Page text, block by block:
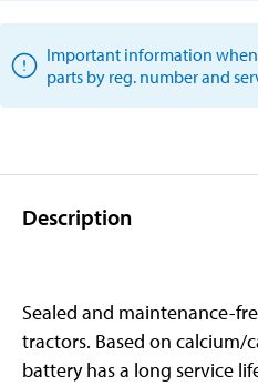
Important information
parts by reg. number and
Description
Sealed and maintenance-
tractors. Based on calcium/
battery has a long service